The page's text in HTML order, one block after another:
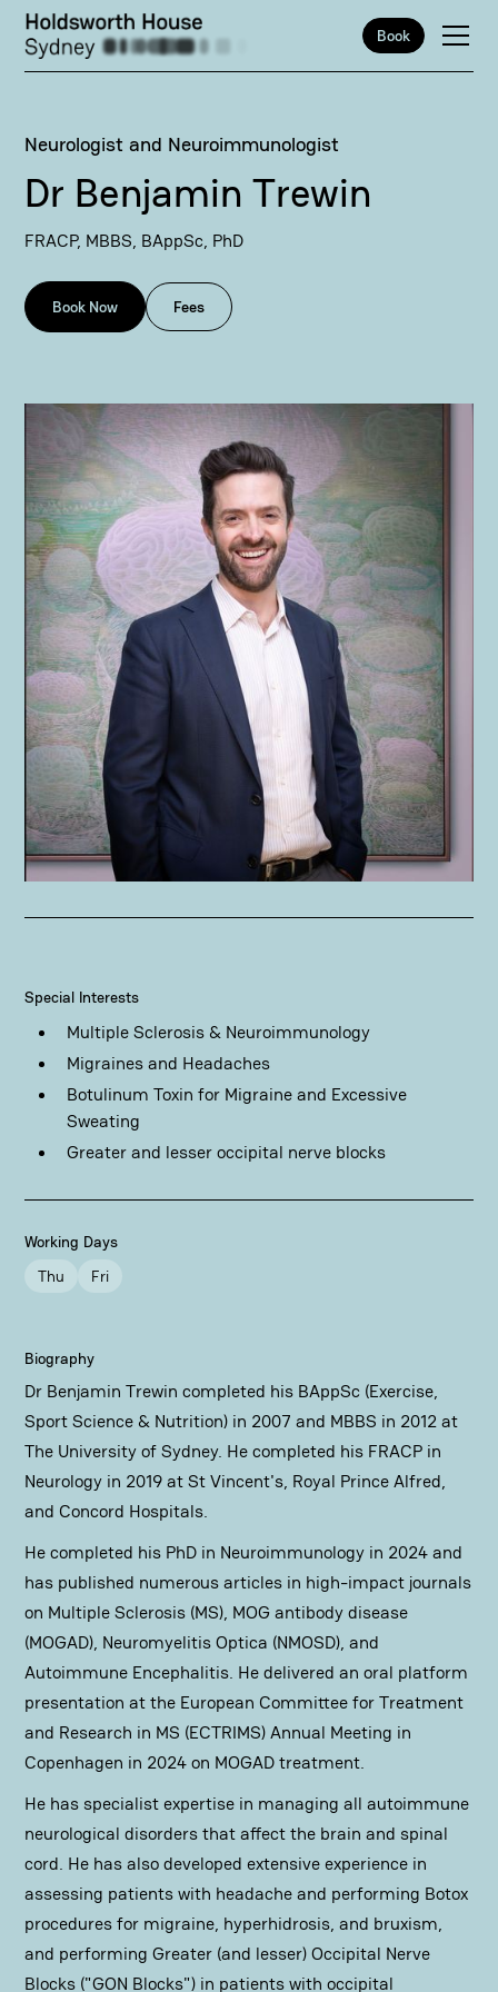
Book
Neurologist and Neuroimmunologist
Dr Benjamin Trewin
FRACP, MBBS, BAppSc, PhD
Book Now Fees
Special Interests
Multiple Sclerosis & Neuroimmunology
Migraines and Headaches
Botulinum Toxin for Migraine and Excessive
Sweating
Greater and lesser occipital nerve blocks
Working Days
Thu
Fri
Biography
Dr Benjamin Trewin completed his BAppSc (Exercise,
Sport Science & Nutrition) in 2007 and MBBS in 2012 at
The University of Sydney. He completed his FRACP in
Neurology in 2019 at St Vincent's, Royal Prince Alfred,
and Concord Hospitals.
He completed his PhD in Neuroimmunology in 2024 and
has published numerous articles in high-impact journals
on Multiple Sclerosis (MS), MOG antibody disease
(MOGAD), Neuromyelitis Optica (NMOSD), and
Autoimmune Encephalitis. He delivered an oral platform
presentation at the European Committee for Treatment
and Research in MS (ECTRIMS) Annual Meeting in
Copenhagen in 2024 on MOGAD treatment.
He has specialist expertise in managing all autoimmune
neurological disorders that affect the brain and spinal
cord. He has also developed extensive experience in
assessing patients with headache and performing Botox
procedures for migraine, hyperhidrosis, and bruxism,
and performing Greater (and lesser) Occipital Nerve
Blocks ("GON Blocks") in patients with occipital